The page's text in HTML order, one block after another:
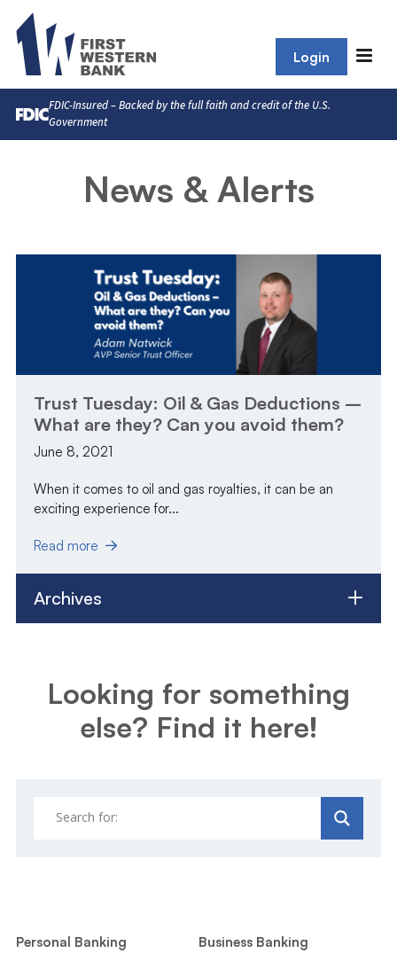
Login
FDIC-Insured – Backed by the full faith and credit of the U.S.
Government
News & Alerts
Trust Tuesday: Oil & Gas Deductions –
What are they? Can you avoid them?
June 8, 2021
When it comes to oil and gas royalties, it can be an
exciting experience for...
Read more
Archives
Looking for something
else? Find it here!
Personal Banking Business Banking